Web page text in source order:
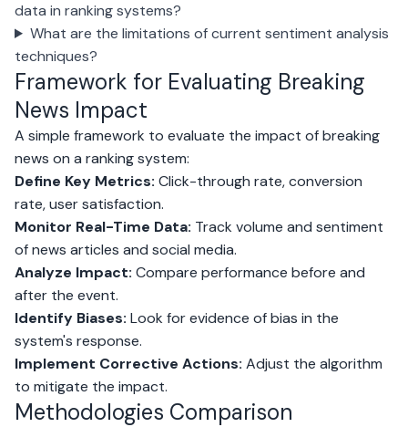
data in ranking systems?
What are the limitations of current sentiment analysis
techniques?
Framework for Evaluating Breaking
News Impact
A simple framework to evaluate the impact of breaking
news on a ranking system:
Define Key Metrics: Click-through rate, conversion
rate, user satisfaction.
Monitor Real-Time Data: Track volume and sentiment
of news articles and social media.
Analyze Impact: Compare performance before and
after the event.
Identify Biases: Look for evidence of bias in the
system's response.
Implement Corrective Actions: Adjust the algorithm
to mitigate the impact.
Methodologies Comparison